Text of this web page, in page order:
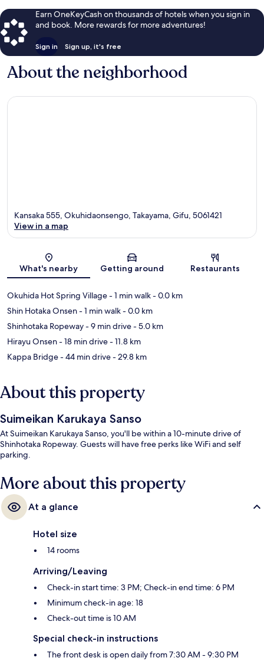
Earn OneKeyCash on thousands of hotels when you sign in
and book. More rewards for more adventures!
Sign in Sign up, it's free
About the neighborhood
Map
Kansaka 555, Okuhidaonsengo, Takayama, Gifu, 5061421
View in a map
What's nearby Getting around Restaurants
Okuhida Hot Spring Village- 1 min walk- 0.0 km
Shin Hotaka Onsen- 1 min walk- 0.0 km
Shinhotaka Ropeway- 9 min drive- 5.0 km
Hirayu Onsen- 18 min drive- 11.8 km
Kappa Bridge- 44 min drive- 29.8 km
About this property
Suimeikan Karukaya Sanso
At Suimeikan Karukaya Sanso, you'll be within a 10-minute drive of
Shinhotaka Ropeway. Guests will have free perks like WiFi and self
parking.
More about this property
At a glance
Hotel size
14 rooms
Arriving/Leaving
Check-in start time: 3 PM; Check-in end time: 6 PM
Minimum check-in age: 18
Check-out time is 10 AM
Special check-in instructions
The front desk is open daily from 7:30 AM - 9:30 PM